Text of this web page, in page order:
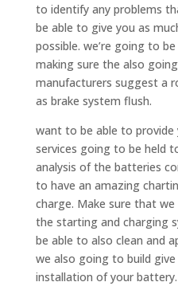
to identify any problems
be able to give you as
possible. we’re going to
making sure the also
manufacturers suggest a
as brake system flush.
want to be able to
services going to be held
analysis of the batteries
to have an amazing
charge. Make sure that
the starting and charging
be able to also clean and
we also going to build
installation of your